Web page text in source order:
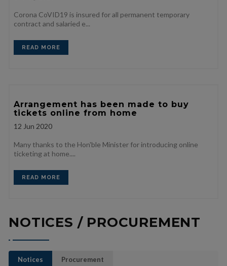
Corona CoVID19 is insured for all permanent temporary
contract and salaried e...
READ MORE
Arrangement has been made to buy
tickets online from home
12 Jun 2020
Many thanks to the Hon'ble Minister for introducing online
ticketing at home....
READ MORE
NOTICES / PROCUREMENT
Notices Procurement